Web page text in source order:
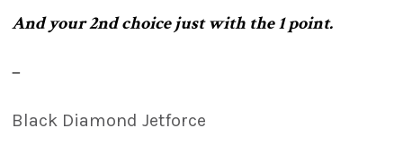
And your 2nd choice just with the 1 point.
–
Black Diamond Jetforce